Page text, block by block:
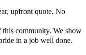
upfront quote. No
this community. We show
in a job well done.